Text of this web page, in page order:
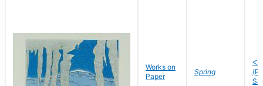
Works on
Paper
Spring